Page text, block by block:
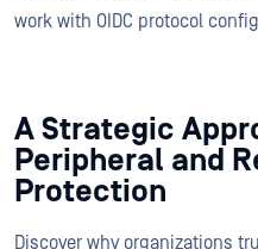
work with OIDC protocol
A Strategic
Peripheral and
Protection
Discover why organizations